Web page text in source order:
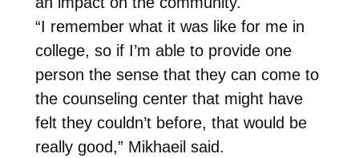
“I remember what it was like for me in
college, so if I’m able to provide one
person the sense that they can come to
the counseling center that might have
felt they couldn’t before, that would be
really good,” Mikhaeil said.